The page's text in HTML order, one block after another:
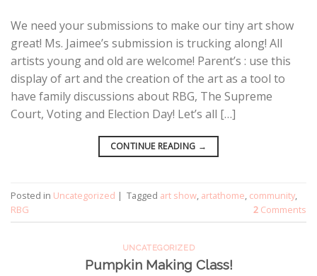
We need your submissions to make our tiny art show
great! Ms. Jaimee’s submission is trucking along! All
artists young and old are welcome! Parent’s : use this
display of art and the creation of the art as a tool to
have family discussions about RBG, The Supreme
Court, Voting and Election Day! Let’s all […]
CONTINUE READING →
Posted in Uncategorized | Tagged art show, artathome, community,
RBG
2 Comments
UNCATEGORIZED
Pumpkin Making Class!